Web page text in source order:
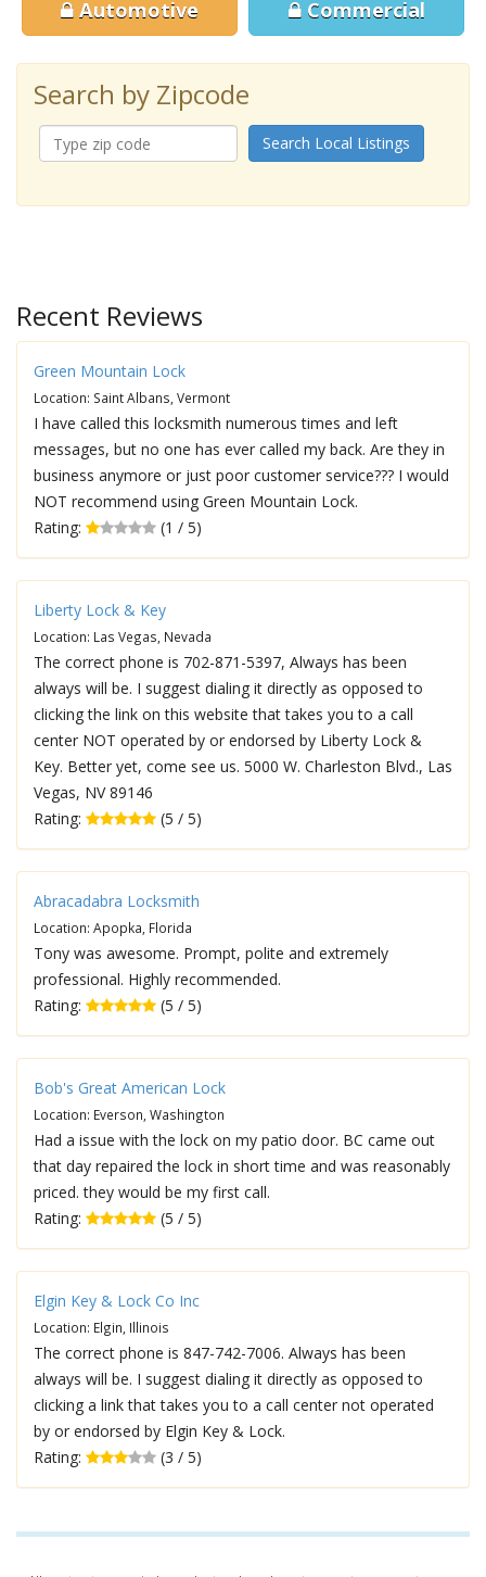
Automotive Commercial
Search by Zipcode
Search Local Listings
Recent Reviews
Green Mountain Lock
Location: Saint Albans, Vermont
I have called this locksmith numerous times and left
messages, but no one has ever called my back. Are they in
business anymore or just poor customer service??? I would
NOT recommend using Green Mountain Lock.
Rating:
(1 / 5)
Liberty Lock & Key
Location: Las Vegas, Nevada
The correct phone is 702-871-5397, Always has been
always will be. I suggest dialing it directly as opposed to
clicking the link on this website that takes you to a call
center NOT operated by or endorsed by Liberty Lock &
Key. Better yet, come see us. 5000 W. Charleston Blvd., Las
Vegas, NV 89146
Rating:
(5 / 5)
Abracadabra Locksmith
Location: Apopka, Florida
Tony was awesome. Prompt, polite and extremely
professional. Highly recommended.
Rating:
(5 / 5)
Bob's Great American Lock
Location: Everson, Washington
Had a issue with the lock on my patio door. BC came out
that day repaired the lock in short time and was reasonably
priced. they would be my first call.
Rating:
(5 / 5)
Elgin Key & Lock Co Inc
Location: Elgin, Illinois
The correct phone is 847-742-7006. Always has been
always will be. I suggest dialing it directly as opposed to
clicking a link that takes you to a call center not operated
by or endorsed by Elgin Key & Lock.
Rating:
(3 / 5)